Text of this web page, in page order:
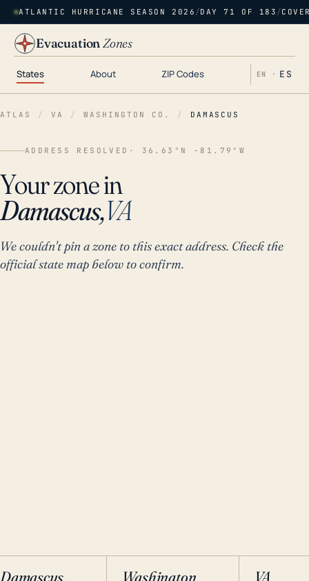
ATLANTIC HURRICANE SEASON 2026 /DAY 71 OF 183 /
EvacuationZones
States About ZIP Codes EN · ES
ATLAS / VA / WASHINGTON CO. / DAMASCUS
ADDRESS RESOLVED · 36.63°N -81.79°W
Your zone in
Damascus,VA
We couldn't pin a zone to this exact address. Check the
official state map below to confirm.
Damascus Washington VA